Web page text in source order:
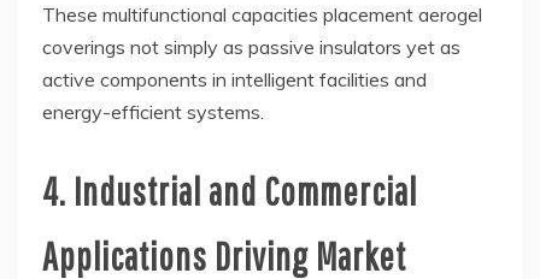
These multifunctional capacities placement aerogel
coverings not simply as passive insulators yet as
active components in intelligent facilities and
energy-efficient systems.
4. Industrial and Commercial
Applications Driving Market